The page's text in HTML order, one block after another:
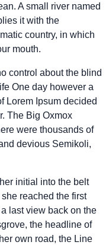
A small river named
it with the
country, in which
mouth.
control about the blind
One day however a
Lorem Ipsum decided
The Big Oxmox
were thousands of
devious Semikoli,
initial into the belt
reached the first
last view back on the
the headline of
own road, the Line